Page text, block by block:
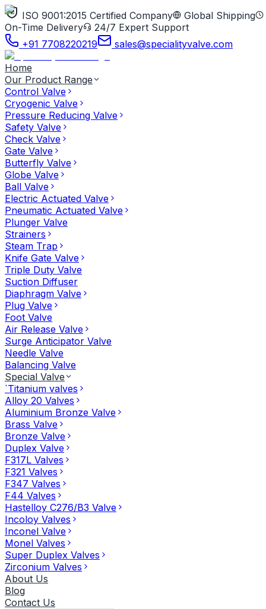
ISO 9001:2015 Certified Company
Global Shipping
On-Time Delivery
24/7 Expert Support
+91 7708220219
sales@specialityvalve.com
Home
Our Product Range
Control Valve
Cryogenic Valve
Pressure Reducing Valve
Safety Valve
Check Valve
Gate Valve
Butterfly Valve
Globe Valve
Ball Valve
Electric Actuated Valve
Pneumatic Actuated Valve
Plunger Valve
Strainers
Steam Trap
Knife Gate Valve
Triple Duty Valve
Suction Diffuser
Diaphragm Valve
Plug Valve
Foot Valve
Air Release Valve
Surge Anticipator Valve
Needle Valve
Balancing Valve
Special Valve
`Titanium valves
Alloy 20 Valves
Aluminium Bronze Valve
Brass Valve
Bronze Valve
Duplex Valve
F317L Valves
F321 Valves
F347 Valves
F44 Valves
Hastelloy C276/B3 Valve
Incoloy Valves
Inconel Valve
Monel Valves
Super Duplex Valves
Zirconium Valves
About Us
Blog
Contact Us